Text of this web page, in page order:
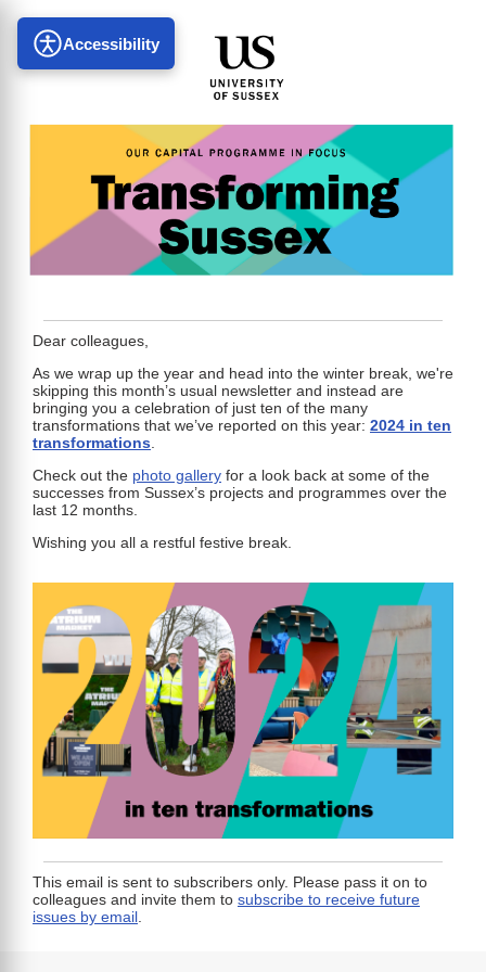
Accessibility
Dear colleagues,
As we wrap up the year and head into the winter break, we're
skipping this month’s usual newsletter and instead are
bringing you a celebration of just ten of the many
transformations that we’ve reported on this year: 2024 in ten
transformations
Check out the photo gallery for a look back at some of the
successes from Sussex’s projects and programmes over the
last 12 months.
Wishing you all a restful festive break.
This email is sent to subscribers only. Please pass it on to
colleagues and invite them to subscribe to receive future
issues by email